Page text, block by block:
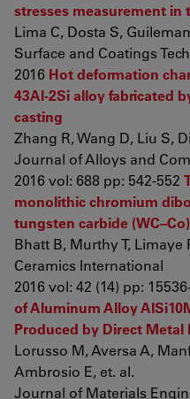
stresses measurement in
Lima C, Dosta S,
Surface and Coatings
2016 Hot deformation
43Al-2Si alloy fabricated
casting
Zhang R, Wang D, Liu S,
Journal of Alloys and
2016 vol: 688 pp: 542-552
monolithic chromium
tungsten carbide
Bhatt B, Murthy T, Limaye
Ceramics International
2016 vol: 42 (14) pp:
of Aluminum Alloy
Produced by Direct Metal
Lorusso M, Aversa A,
Ambrosio E, et. al.
Journal of Materials